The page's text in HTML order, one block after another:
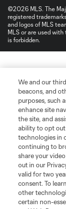
©2026 MLS. The
registered
and logos of MLS
MLS or are used
is forbidden.
We and our
beacons, and
purposes, such
enhance site
the site, and
ability to opt
technologies in
continuing to
share your
out in our
valid for two
consent. To
other
certain non-